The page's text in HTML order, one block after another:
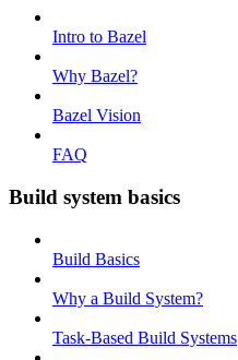
Intro to Bazel
Why Bazel?
Bazel Vision
FAQ
Build system basics
Build Basics
Why a Build System?
Task-Based Build Systems